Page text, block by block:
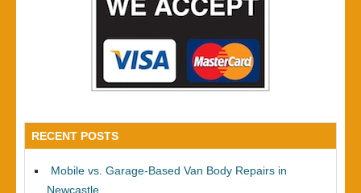
RECENT POSTS
Mobile vs. Garage-Based Van Body Repairs in
Newcastle